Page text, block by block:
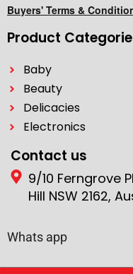
Buyers' Terms &
Product
Baby
Beauty
Delicacies
Electronics
Contact us
9/10 Ferngrove
Hill NSW 2162,
Whats app